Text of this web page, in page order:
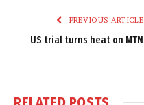
PREVIOUS ARTICLE
US trial turns heat on MTN